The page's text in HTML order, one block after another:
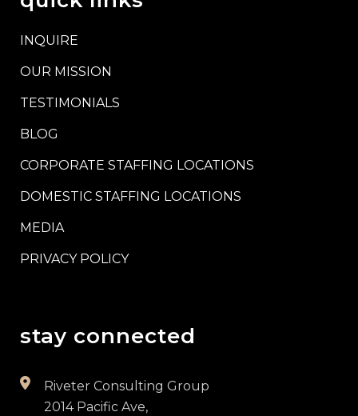
INQUIRE
OUR MISSION
TESTIMONIALS
BLOG
CORPORATE STAFFING LOCATIONS
DOMESTIC STAFFING LOCATIONS
MEDIA
PRIVACY POLICY
stay connected
Riveter Consulting Group
2014 Pacific Ave,